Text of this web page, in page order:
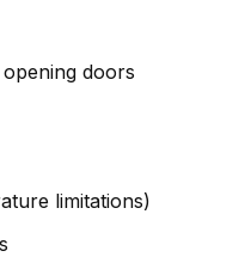
doors
limitations)